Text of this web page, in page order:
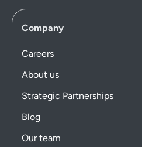
Company
Careers
About us
Strategic Partnerships
Blog
Our team